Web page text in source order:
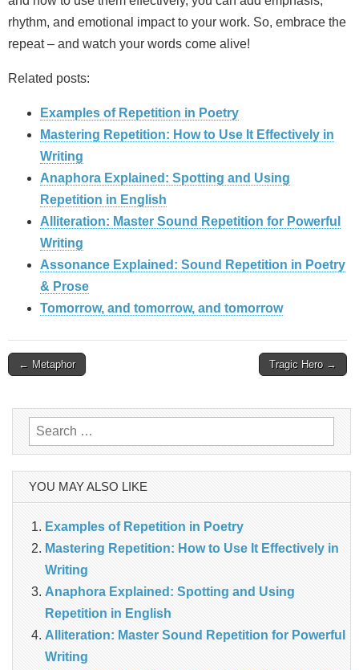
rhythm, and emotional impact to your work. So, embrace the
repeat – and watch your words come alive!
Related posts:
Examples of Repetition in Poetry
Mastering Repetition: How to Use It Effectively in
Writing
Anaphora Explained: Spotting and Using
Repetition in English
Alliteration: Master Sound Repetition for Powerful
Writing
Assonance Explained: Sound Repetition in Poetry
& Prose
Tomorrow, and tomorrow, and tomorrow
Post
← Metaphor Tragic Hero →
Search
for:
YOU MAY ALSO LIKE
Examples of Repetition in Poetry
Mastering Repetition: How to Use It Effectively in
Writing
Anaphora Explained: Spotting and Using
Repetition in English
Alliteration: Master Sound Repetition for Powerful
Writing